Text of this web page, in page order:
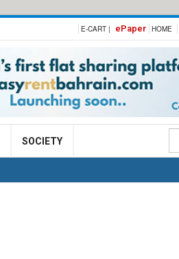
E-CART | ePaper HOME
SOCIETY